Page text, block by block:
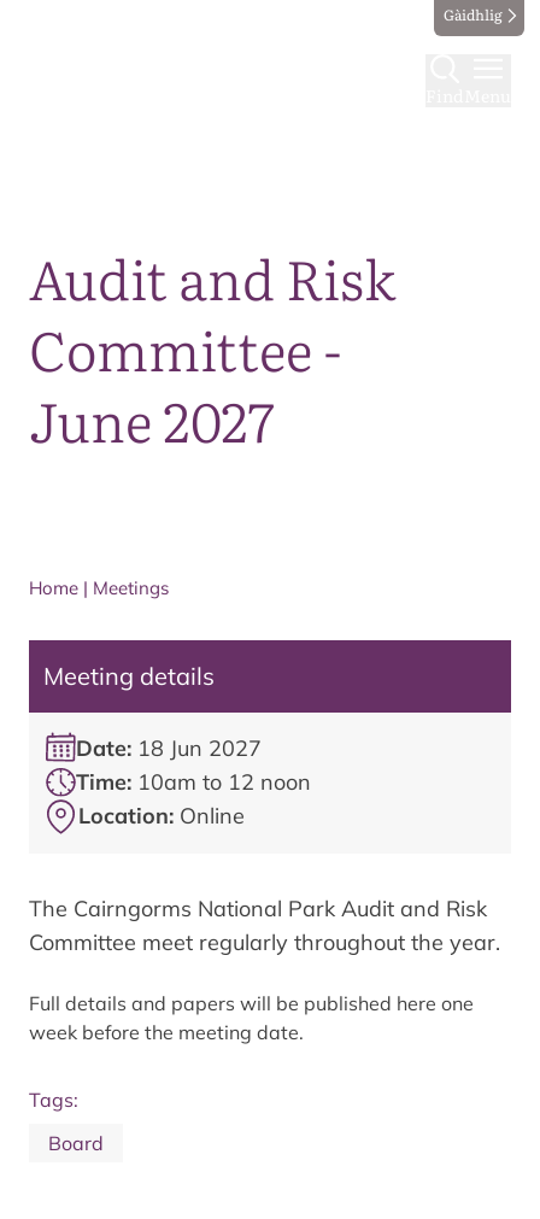
Gàidhlig
Audit and Risk
Committee -
June 2027
Home | Meetings
Meeting details
Date: 18 Jun 2027
Time: 10am to 12 noon
Location: Online
The Cairngorms National Park Audit and Risk
Committee meet regularly throughout the year.
Full details and papers will be published here one
week before the meeting date.
Tags:
Board